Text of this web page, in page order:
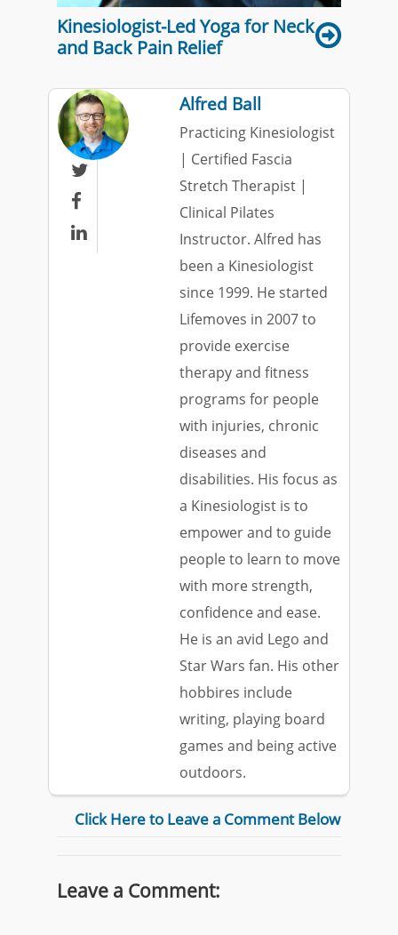
Kinesiologist-Led Yoga for Neck
and Back Pain Relief



Alfred Ball
Practicing Kinesiologist
| Certified Fascia
Stretch Therapist |
Clinical Pilates
Instructor. Alfred has
been a Kinesiologist
since 1999. He started
Lifemoves in 2007 to
provide exercise
therapy and fitness
programs for people
with injuries, chronic
diseases and
disabilities. His focus as
a Kinesiologist is to
empower and to guide
people to learn to move
with more strength,
confidence and ease.
He is an avid Lego and
Star Wars fan. His other
hobbires include
writing, playing board
games and being active
outdoors.
Click Here to Leave a Comment Below
Leave a Comment: